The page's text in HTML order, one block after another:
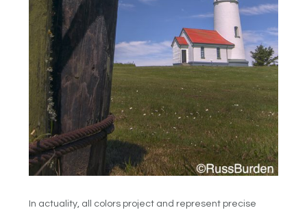
In actuality, all colors project and represent precise